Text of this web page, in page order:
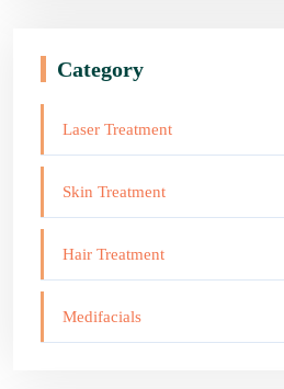
Category
Laser Treatment
Skin Treatment
Hair Treatment
Medifacials